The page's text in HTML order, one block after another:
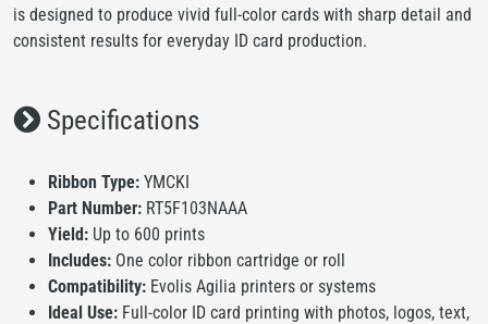
is designed to produce vivid full-color cards with sharp detail and
consistent results for everyday ID card production.
Specifications
Ribbon Type: YMCKI
Part Number: RT5F103NAAA
Yield: Up to 600 prints
Includes: One color ribbon cartridge or roll
Compatibility: Evolis Agilia printers or systems
Ideal Use: Full-color ID card printing with photos, logos, text,